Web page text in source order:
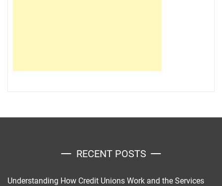
RECENT POSTS
Understanding How Credit Unions Work and the Services